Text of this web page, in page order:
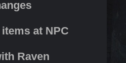
at NPC
Raven